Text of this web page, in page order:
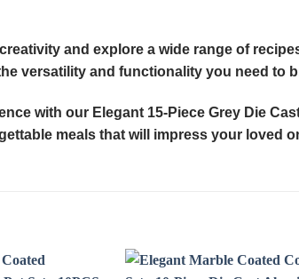
and explore a wide range of
versatility and functionality you need to
with our Elegant 15-Piece Grey Die
meals that will impress your loved